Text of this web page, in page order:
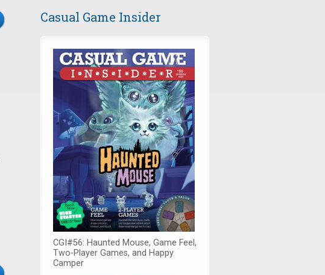
Casual Game Insider
CGI#56: Haunted Mouse, Game Feel,
Two-Player Games, and Happy
Camper